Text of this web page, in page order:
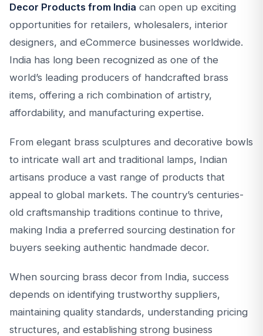
Decor Products from India can open up exciting
opportunities for retailers, wholesalers, interior
designers, and eCommerce businesses worldwide.
India has long been recognized as one of the
world’s leading producers of handcrafted brass
items, offering a rich combination of artistry,
affordability, and manufacturing expertise.
From elegant brass sculptures and decorative bowls
to intricate wall art and traditional lamps, Indian
artisans produce a vast range of products that
appeal to global markets. The country’s centuries-
old craftsmanship traditions continue to thrive,
making India a preferred sourcing destination for
buyers seeking authentic handmade decor.
When sourcing brass decor from India, success
depends on identifying trustworthy suppliers,
maintaining quality standards, understanding pricing
structures, and establishing strong business